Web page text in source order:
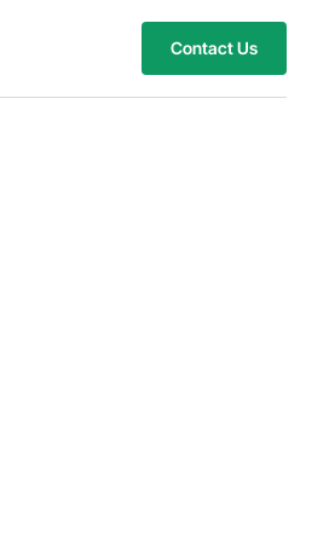
Contact Us